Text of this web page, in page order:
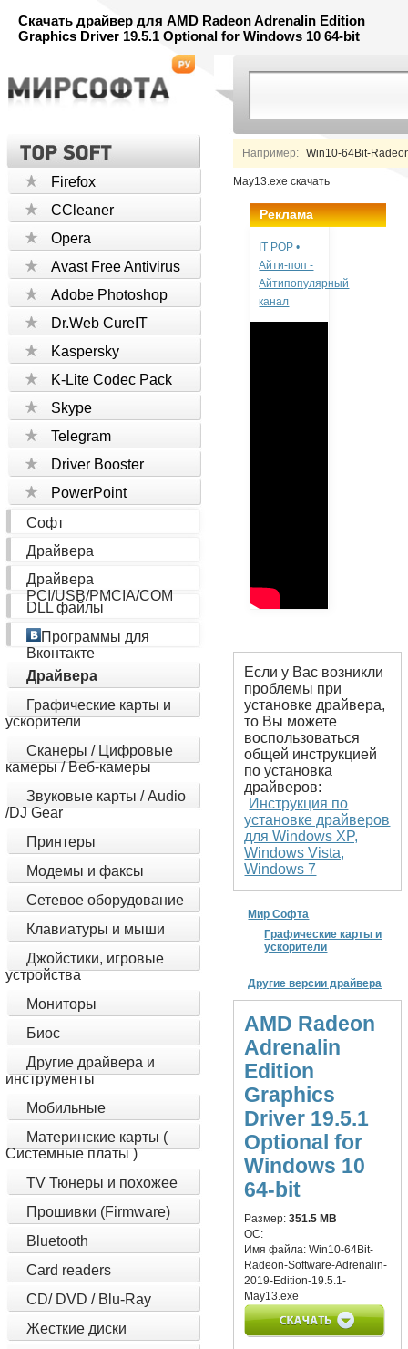
Скачать драйвер для AMD Radeon Adrenalin Edition
Graphics Driver 19.5.1 Optional for Windows 10 64-bit
Например: Win10-64Bit-
May13.exe скачать
Firefox
CCleaner
Opera
Avast Free Antivirus
Adobe Photoshop
Dr.Web CureIT
Kaspersky
K-Lite Codec Pack
Skype
Telegram
Driver Booster
PowerPoint
Софт
Драйвера
Драйвера
PCI/USB/PMCIA/COM
DLL файлы
Программы для
Вконтакте
Драйвера
Графические карты и
ускорители
Сканеры / Цифровые
камеры / Веб-камеры
Звуковые карты / Audio
/DJ Gear
Принтеры
Модемы и факсы
Сетевое оборудование
Клавиатуры и мыши
Джойстики, игровые
устройства
Мониторы
Биос
Другие драйвера и
инструменты
Мобильные
Материнские карты (
Системные платы )
TV Тюнеры и похожее
Прошивки (Firmware)
Bluetooth
Card readers
CD/ DVD / Blu-Ray
Жесткие диски
Реклама
IT POP •
Айти-поп -
Айтипопулярный
канал
Если у Вас возникли
проблемы при
установке драйвера,
то Вы можете
воспользоваться
общей инструкцией
по установка
драйверов:
Инструкция по
установке драйверов
для Windows XP,
Windows Vista,
Windows 7
Мир Софта
Графические карты и
ускорители
Другие версии драйвера
AMD Radeon
Adrenalin
Edition
Graphics
Driver 19.5.1
Optional for
Windows 10
64-bit
Размер:351.5 MB
ОС:
Имя файла:Win10-64Bit-
Radeon-Software-Adrenalin-
2019-Edition-19.5.1-
May13.exe